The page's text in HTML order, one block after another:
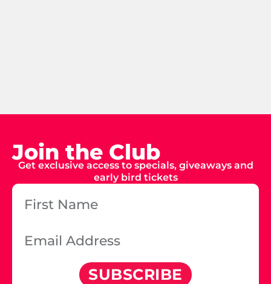
Join the Club
Get exclusive access to specials, giveaways and
early bird tickets
SUBSCRIBE